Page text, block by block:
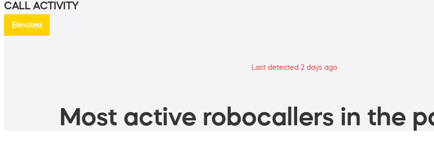
CALL ACTIVITY
Elevated
Last detected 2 days ago
Most active robocallers in the